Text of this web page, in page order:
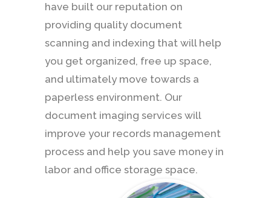
have built our reputation on
providing quality document
scanning and indexing that will help
you get organized, free up space,
and ultimately move towards a
paperless environment. Our
document imaging services will
improve your records management
process and help you save money in
labor and office storage space.